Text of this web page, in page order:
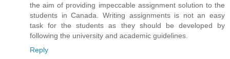
the aim of providing impeccable assignment solution to the
students in Canada. Writing assignments is not an easy
task for the students as they should be developed by
following the university and academic guidelines.
Reply